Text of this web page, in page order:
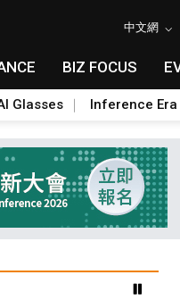
中文網
BIZ FOCUS
Glasses Inference Era